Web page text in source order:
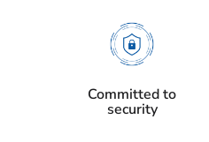
Committed to
security